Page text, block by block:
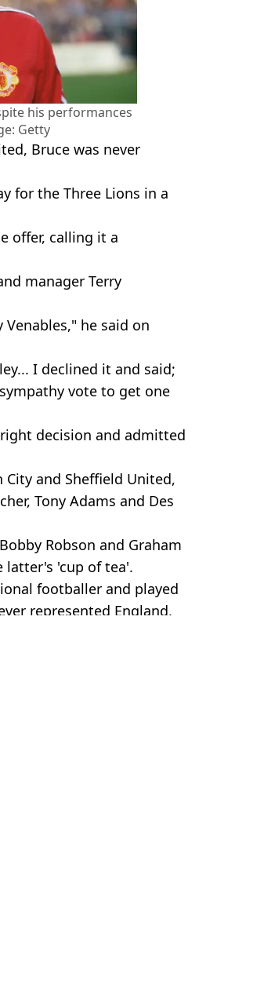
his performances
Getty
Bruce was never
for the Three Lions in a
offer, calling it a
manager Terry
he said on
I declined it and said;
vote to get one
decision and admitted
and Sheffield United,
Tony Adams and Des
Robson and Graham
latter's 'cup of tea'.
footballer and played
represented England.